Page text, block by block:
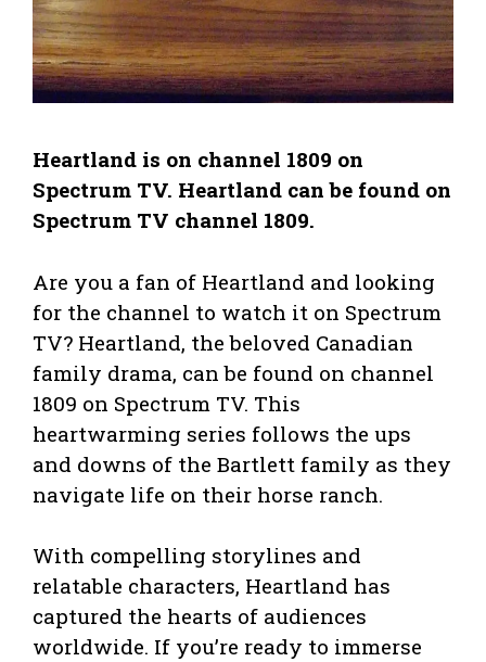
Heartland is on channel 1809 on
Spectrum TV. Heartland can be found on
Spectrum TV channel 1809.
Are you a fan of Heartland and looking
for the channel to watch it on Spectrum
TV? Heartland, the beloved Canadian
family drama, can be found on channel
1809 on Spectrum TV. This
heartwarming series follows the ups
and downs of the Bartlett family as they
navigate life on their horse ranch.
With compelling storylines and
relatable characters, Heartland has
captured the hearts of audiences
worldwide. If you’re ready to immerse